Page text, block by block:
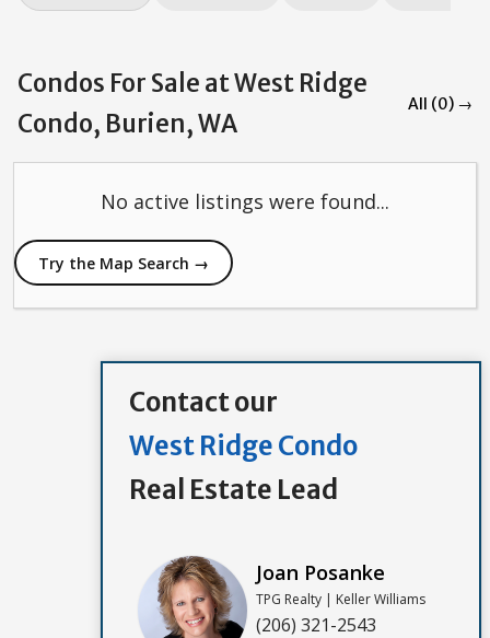
Condos For Sale at West Ridge
Condo, Burien, WA
All (0) →
No active listings were found...
Try the Map Search →
Contact our
West Ridge Condo
Real Estate Lead
Joan Posanke
TPG Realty | Keller Williams
(206) 321-2543